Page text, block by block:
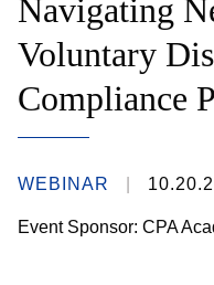
Navigating
Voluntary
Compliance
WEBINAR
Event Sponsor: CPA